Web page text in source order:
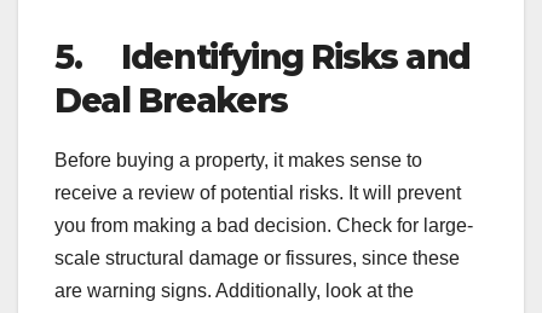
5. Identifying Risks and
Deal Breakers
Before buying a property, it makes sense to
receive a review of potential risks. It will prevent
you from making a bad decision. Check for large-
scale structural damage or fissures, since these
are warning signs. Additionally, look at the